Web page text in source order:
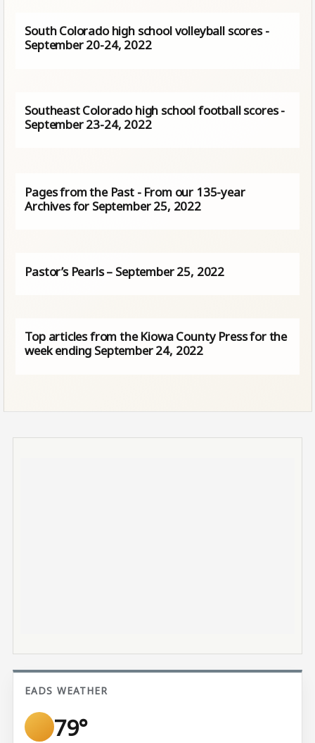
South Colorado high school volleyball scores -
September 20-24, 2022
Southeast Colorado high school football scores -
September 23-24, 2022
Pages from the Past - From our 135-year
Archives for September 25, 2022
Pastor’s Pearls – September 25, 2022
Top articles from the Kiowa County Press for the
week ending September 24, 2022
EADS WEATHER
79°